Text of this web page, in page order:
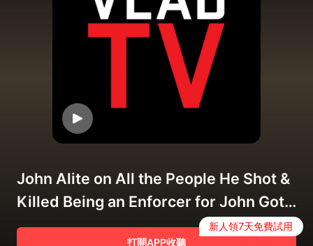
John Alite on All the People He Shot &
Killed Being an Enforcer for John Gotti
(Full Interview) 2/12/2020
打開APP收聽
新人領7天免費試用